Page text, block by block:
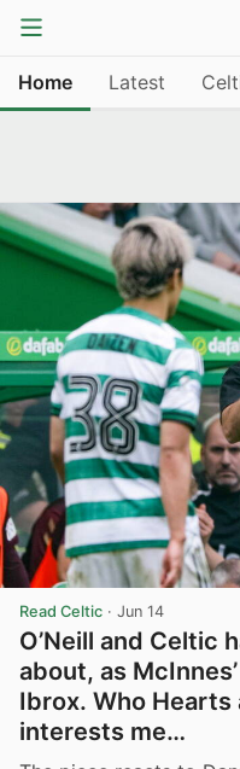
Home Latest
Read Celtic · Jun 14
O’Neill and Celtic
about, as
Ibrox. Who
interests me…